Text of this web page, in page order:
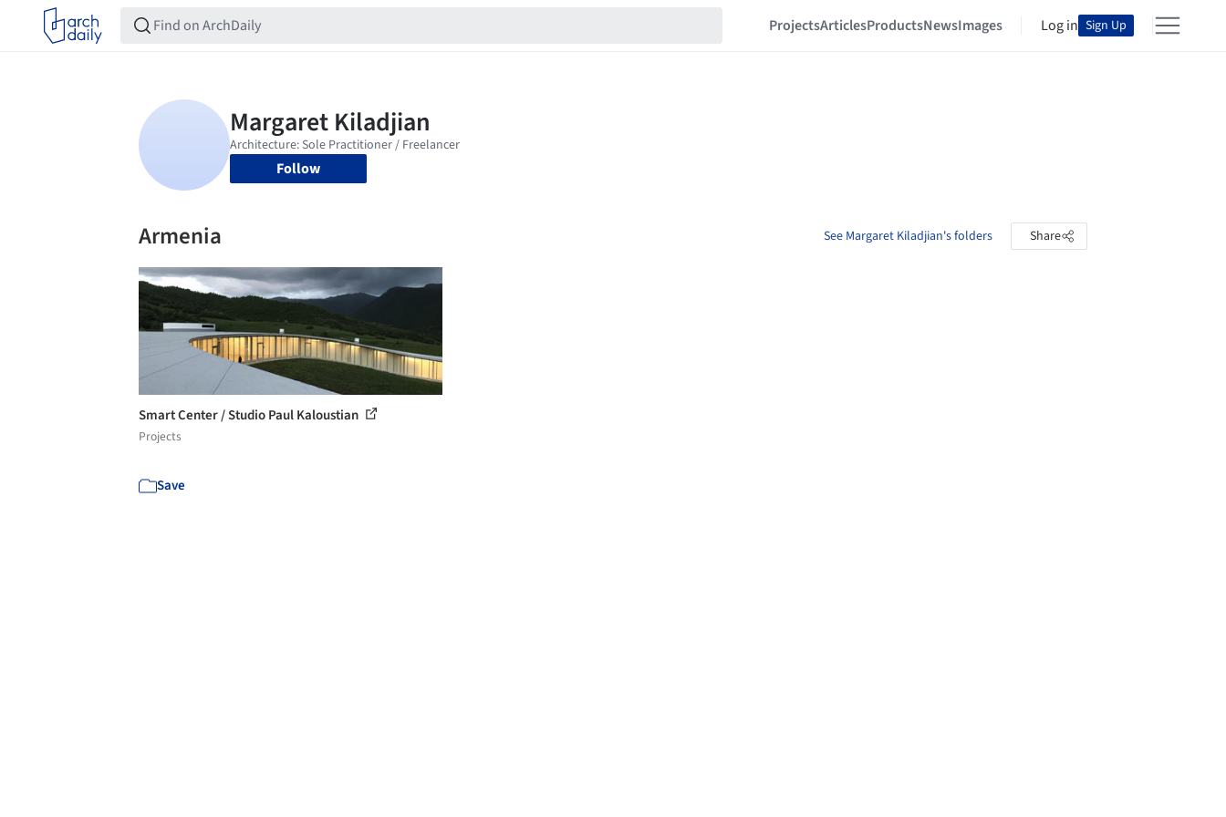
ProjectsArticlesProductsNewsImages Log in Sign Up
Follow
Armenia See Margaret Kiladjian's folders Share
Smart Center / Studio Paul Kaloustian
Projects
Save